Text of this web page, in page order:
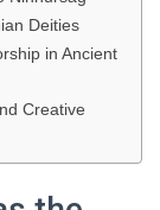
Deities
in Ancient
Creative